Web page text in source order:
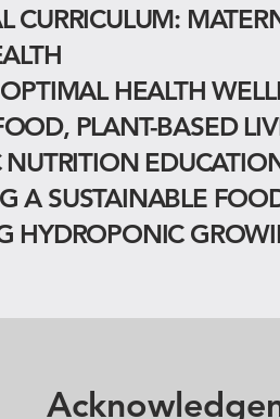
CURRICULUM:
HEALTH
PLANT-BASED
NUTRITION
A SUSTAINABLE
HYDROPONIC